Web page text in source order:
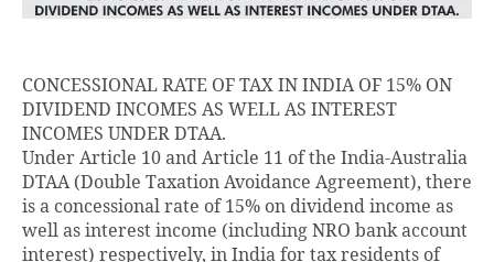
CONCESSIONAL RATE OF TAX IN INDIA OF 15% ON
DIVIDEND INCOMES AS WELL AS INTEREST
INCOMES UNDER DTAA.
Under Article 10 and Article 11 of the India-Australia
DTAA (Double Taxation Avoidance Agreement), there
is a concessional rate of 15% on dividend income as
well as interest income (including NRO bank account
interest) respectively, in India for tax residents of